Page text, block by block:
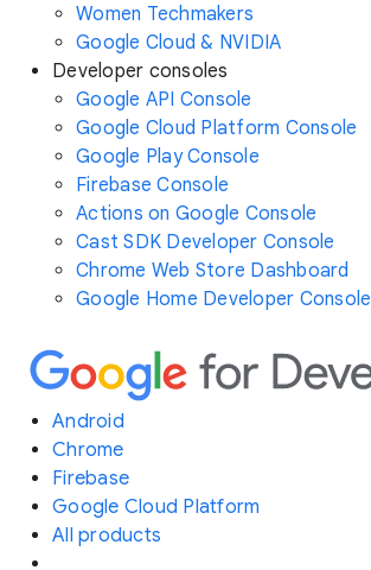
Women Techmakers
Google Cloud & NVIDIA
Developer consoles
Google API Console
Google Cloud Platform Console
Google Play Console
Firebase Console
Actions on Google Console
Cast SDK Developer Console
Chrome Web Store Dashboard
Google Home Developer Console
Android
Chrome
Firebase
Google Cloud Platform
All products